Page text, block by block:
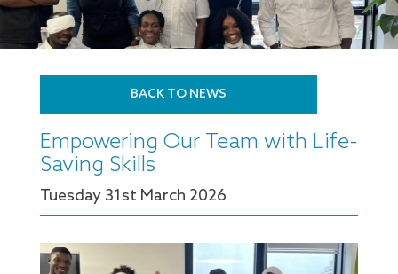
BACK TO NEWS
Empowering Our Team with Life-
Saving Skills
Tuesday 31st March 2026